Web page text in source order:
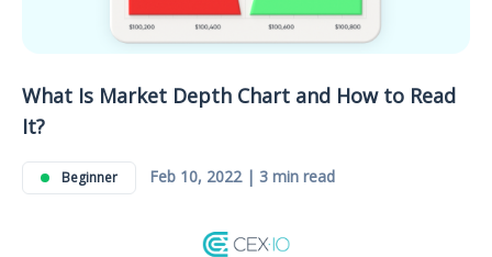
What Is Market Depth Chart and How to Read
It?
Beginner Feb 10, 2022 | 3 min read